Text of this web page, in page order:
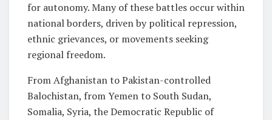
for autonomy. Many of these battles occur within
national borders, driven by political repression,
ethnic grievances, or movements seeking
regional freedom.
From Afghanistan to Pakistan-controlled
Balochistan, from Yemen to South Sudan,
Somalia, Syria, the Democratic Republic of